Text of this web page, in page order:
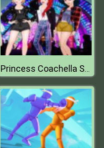
Princess Coachella Style Dress 2